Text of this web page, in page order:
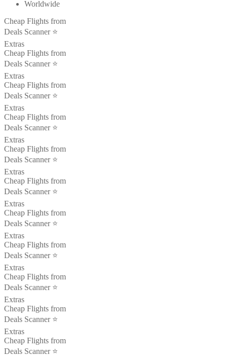
Worldwide
Cheap Flights from
Deals Scanner ⭐️
Extras
Cheap Flights from
Deals Scanner ⭐️
Extras
Cheap Flights from
Deals Scanner ⭐️
Extras
Cheap Flights from
Deals Scanner ⭐️
Extras
Cheap Flights from
Deals Scanner ⭐️
Extras
Cheap Flights from
Deals Scanner ⭐️
Extras
Cheap Flights from
Deals Scanner ⭐️
Extras
Cheap Flights from
Deals Scanner ⭐️
Extras
Cheap Flights from
Deals Scanner ⭐️
Extras
Cheap Flights from
Deals Scanner ⭐️
Extras
Cheap Flights from
Deals Scanner ⭐️